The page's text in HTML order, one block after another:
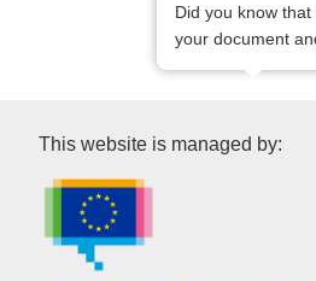
Did you know
your document
Publications
This website is managed by: